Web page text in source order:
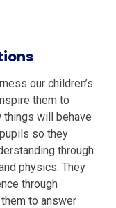
our children’s
them to
things will behave
so they
through
physics. They
through
to answer